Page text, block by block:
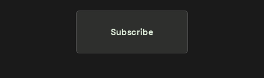
Subscribe